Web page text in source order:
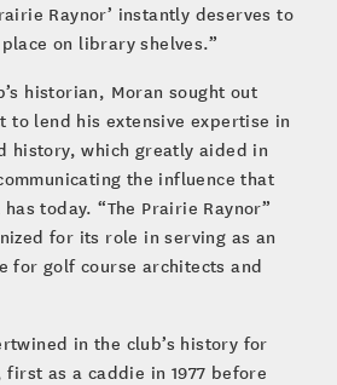
Raynor’ instantly deserves to
on library shelves.”
historian, Moran sought out
lend his extensive expertise in
history, which greatly aided in
the influence that
today. “The Prairie Raynor”
for its role in serving as an
for golf course architects and
in the club’s history for
as a caddie in 1977 before